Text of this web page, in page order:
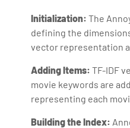
Initialization: The
defining the
vector representation
Adding Items: TF-IDF
movie keywords are
representing each
Building the Index: